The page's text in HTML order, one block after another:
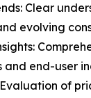
Clear
evolving
and end-user
Evaluation of